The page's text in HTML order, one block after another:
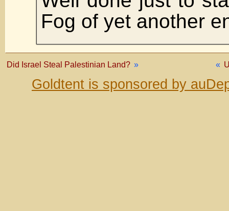
Fog of yet another
«
Did Israel Steal Palestinian Land? »
Goldtent is sponsored by